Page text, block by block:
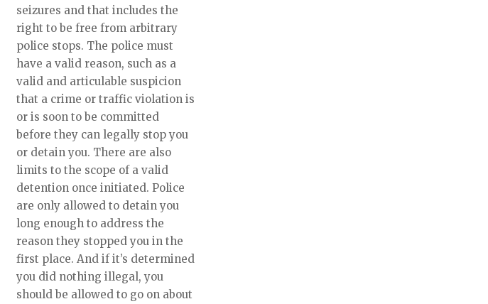
seizures and that includes the
right to be free from arbitrary
police stops. The police must
have a valid reason, such as a
valid and articulable suspicion
that a crime or traffic violation is
or is soon to be committed
before they can legally stop you
or detain you. There are also
limits to the scope of a valid
detention once initiated. Police
are only allowed to detain you
long enough to address the
reason they stopped you in the
first place. And if it’s determined
you did nothing illegal, you
should be allowed to go on about